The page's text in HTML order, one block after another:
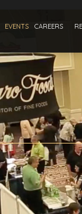
EVENTS CAREERS